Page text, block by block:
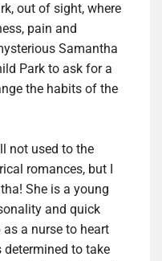
out of sight, where
pain and
Samantha
Park to ask for a
the habits of the
not used to the
romances, but I
She is a young
and quick
a nurse to heart
determined to take